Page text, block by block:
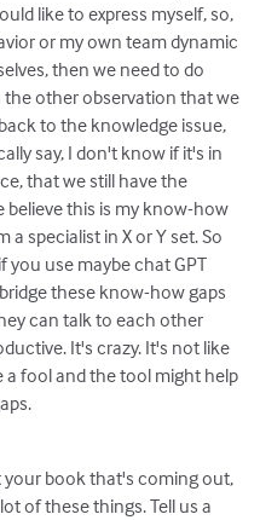
like to express myself, so,
or my own team dynamic
then we need to do
the other observation that we
to the knowledge issue,
say, I don't know if it's in
that we still have the
this is my know-how
specialist in X or Y set. So
use maybe chat GPT
these know-how gaps
can talk to each other
It's crazy. It's not like
a fool and the tool might help
your book that's coming out,
of these things. Tell us a